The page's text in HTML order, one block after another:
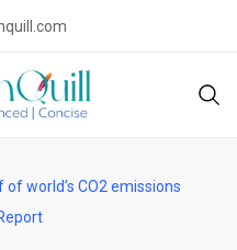
of world’s CO2 emissions